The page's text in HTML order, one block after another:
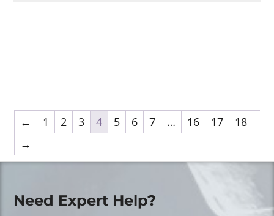
← 1 2 3 4 5 6 7 … 16 17
18
→
Need Expert Help?